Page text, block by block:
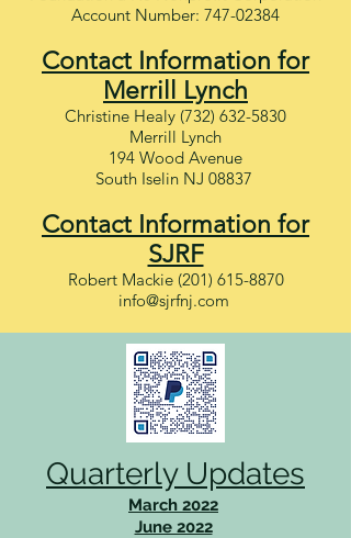
Account Number: 747-02384
Contact Information for
Merrill Lynch
Christine Healy (732) 632-5830
Merrill Lynch
194 Wood Avenue
South Iselin NJ 08837
Contact Information for
SJRF
Robert Mackie (201) 615-8870
info@sjrfnj.com
Quarterly Updates
March 2022
June 2022